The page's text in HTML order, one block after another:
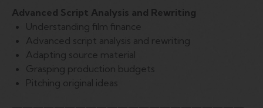
Advanced Script Analysis and Rewriting
Understanding film finance
Advanced script analysis and rewriting
Adapting source material
Grasping production budgets
Pitching original ideas